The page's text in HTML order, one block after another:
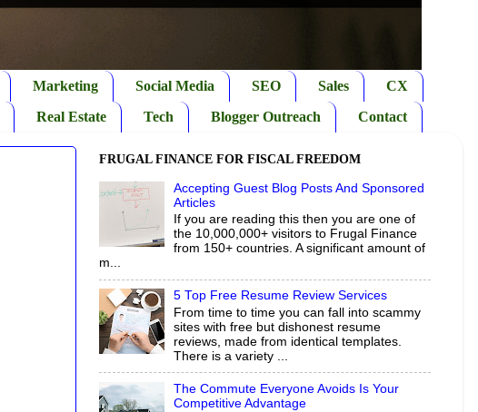
Marketing Social Media SEO Sales
CX
Real Estate Tech Blogger Outreach Contact
FRUGAL FINANCE FOR FISCAL FREEDOM
Accepting Guest Blog Posts And Sponsored
Articles
If you are reading this then you are one of
the 10,000,000+ visitors to Frugal Finance
from 150+ countries. A significant amount of
m...
5 Top Free Resume Review Services
From time to time you can fall into scammy
sites with free but dishonest resume
reviews, made from identical templates.
There is a variety ...
The Commute Everyone Avoids Is Your
Competitive Advantage